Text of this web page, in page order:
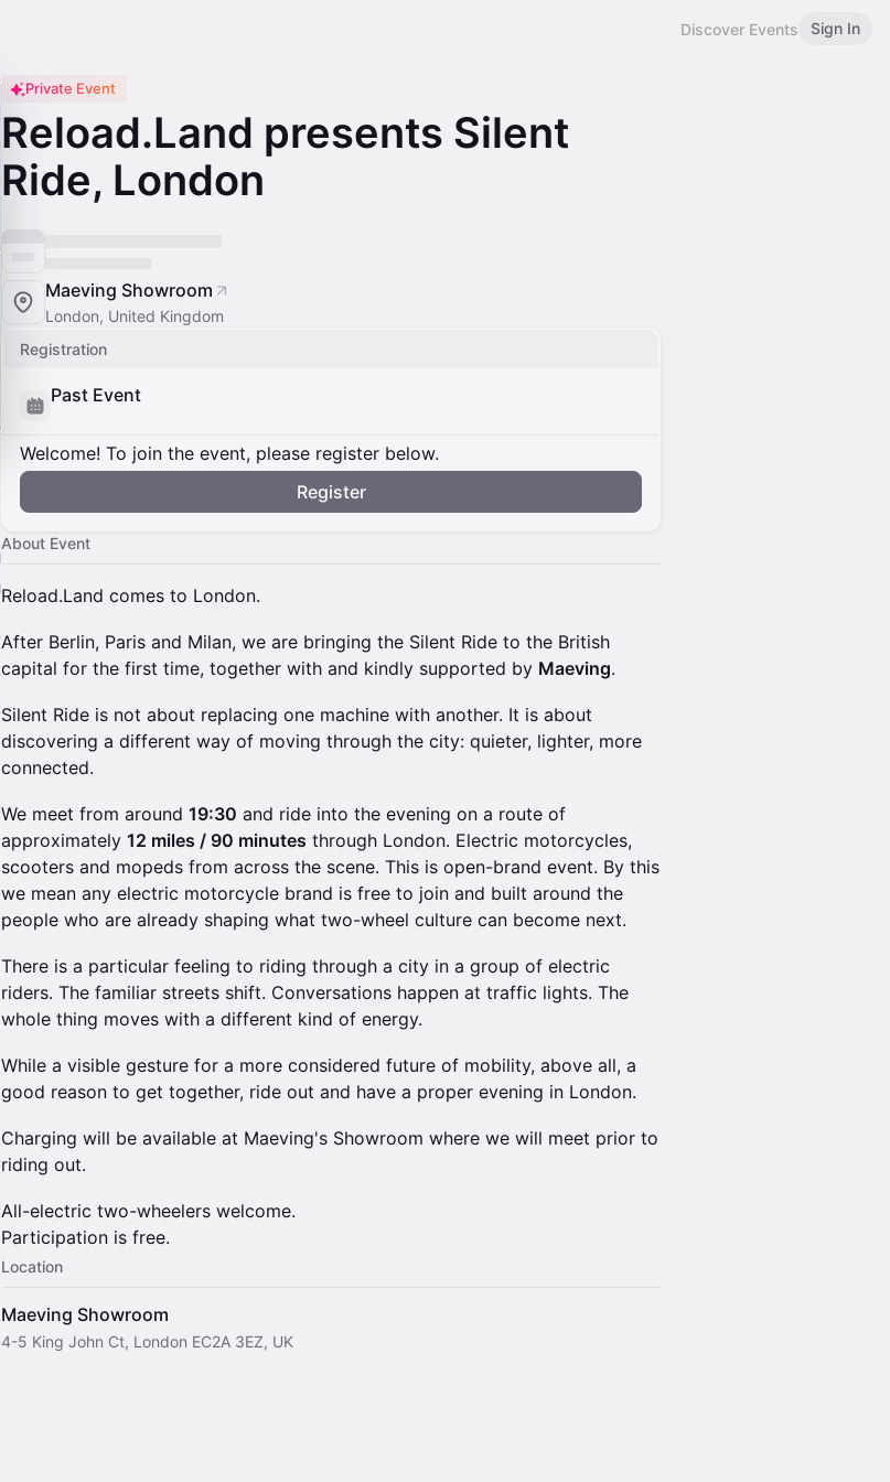
Discover Events Sign In
Private Event
Reload.Land presents Silent
Ride, London
Maeving Showroom
London, United Kingdom
Registration
Past Event
Welcome! To join the event, please register below.
Register
About Event
Reload.Land comes to London.
After Berlin, Paris and Milan, we are bringing the Silent Ride to the British
capital for the first time, together with and kindly supported by Maeving.
Silent Ride is not about replacing one machine with another. It is about
discovering a different way of moving through the city: quieter, lighter, more
connected.
We meet from around 19:30 and ride into the evening on a route of
approximately 12 miles / 90 minutes through London. Electric motorcycles,
scooters and mopeds from across the scene. This is open-brand event. By this
we mean any electric motorcycle brand is free to join and built around the
people who are already shaping what two-wheel culture can become next.
There is a particular feeling to riding through a city in a group of electric
riders. The familiar streets shift. Conversations happen at traffic lights. The
whole thing moves with a different kind of energy.
While a visible gesture for a more considered future of mobility, above all, a
good reason to get together, ride out and have a proper evening in London.
Charging will be available at Maeving's Showroom where we will meet prior to
riding out.
All-electric two-wheelers welcome.
Participation is free.
Location
Maeving Showroom
4-5 King John Ct, London EC2A 3EZ, UK